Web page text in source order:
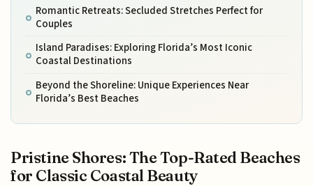
Romantic Retreats: Secluded Stretches Perfect for
Couples
Island Paradises: Exploring Florida’s Most Iconic
Coastal Destinations
Beyond the Shoreline: Unique Experiences Near
Florida’s Best Beaches
Pristine Shores: The Top-Rated Beaches
for Classic Coastal Beauty